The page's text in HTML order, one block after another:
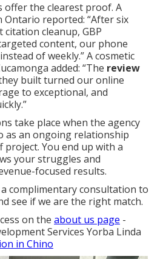
offer the clearest proof. A
reported: “After six
cleanup, GBP
content, our phone
of weekly.” A cosmetic
added: “The review
built turned our online
to exceptional, and
take place when the agency
as an ongoing relationship
You end up with a
your struggles and
focused results.
complimentary consultation to
see if we are the right match.
on the about us page -
Services Yorba Linda
in Chino